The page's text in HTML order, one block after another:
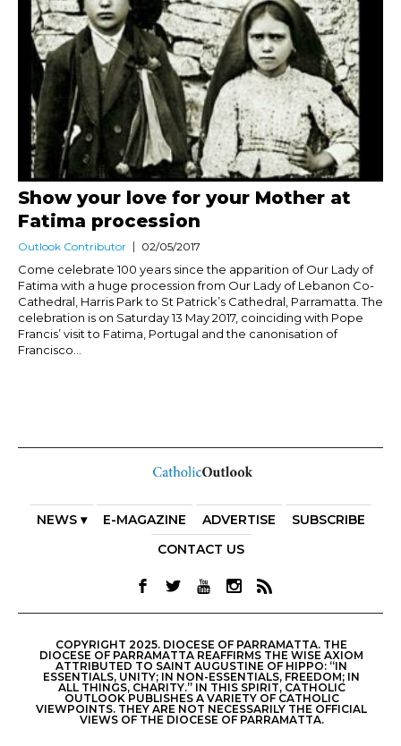
Show your love for your Mother at
Fatima procession
Outlook Contributor 02/05/2017
Come celebrate 100 years since the apparition of Our Lady of
Fatima with a huge procession from Our Lady of Lebanon Co-
Cathedral, Harris Park to St Patrick’s Cathedral, Parramatta. The
celebration is on Saturday 13 May 2017, coinciding with Pope
Francis’ visit to Fatima, Portugal and the canonisation of
Francisco...
NEWS ▾ E-MAGAZINE ADVERTISE
SUBSCRIBE
CONTACT US
COPYRIGHT 2025. DIOCESE OF PARRAMATTA. THE
DIOCESE OF PARRAMATTA REAFFIRMS THE WISE AXIOM
ATTRIBUTED TO SAINT AUGUSTINE OF HIPPO: “IN
ESSENTIALS, UNITY; IN NON-ESSENTIALS, FREEDOM; IN
ALL THINGS, CHARITY.” IN THIS SPIRIT, CATHOLIC
OUTLOOK PUBLISHES A VARIETY OF CATHOLIC
VIEWPOINTS. THEY ARE NOT NECESSARILY THE OFFICIAL
VIEWS OF THE DIOCESE OF PARRAMATTA.